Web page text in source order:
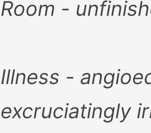
Room -
Illness -
excruciatingly